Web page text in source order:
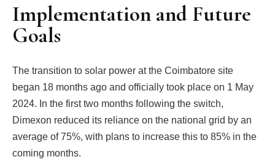
Implementation and Future
Goals
The transition to solar power at the Coimbatore site
began 18 months ago and officially took place on 1 May
2024. In the first two months following the switch,
Dimexon reduced its reliance on the national grid by an
average of 75%, with plans to increase this to 85% in the
coming months.